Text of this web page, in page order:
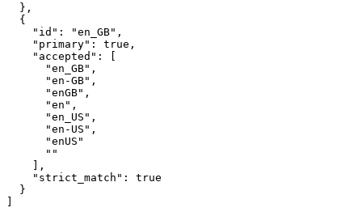
} ,
{
"id" : "en_GB" ,
"primary" : true ,
"accepted" :
"en_GB" ,
"en-GB" ,
"enGB" ,
"en" ,
"en_US" ,
"en-US" ,
"enUS"
""
,
"strict_match" :
true
}